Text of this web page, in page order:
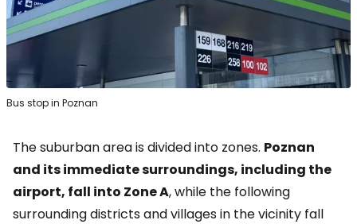
Bus stop in Poznan
The suburban area is divided into zones. Poznan
and its immediate surroundings, including the
airport, fall into Zone A, while the following
surrounding districts and villages in the vicinity fall